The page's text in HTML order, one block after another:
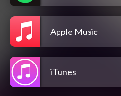
Apple Music
iTunes